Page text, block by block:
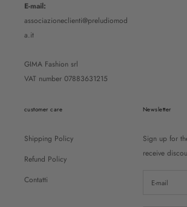
E-mail:
associazioneclienti@preludiomod
a.it
GIMA Fashion srl
VAT number 07883631215
customer care
Shipping Policy
Refund Policy
Contatti
Newsletter
Sign up for
receive